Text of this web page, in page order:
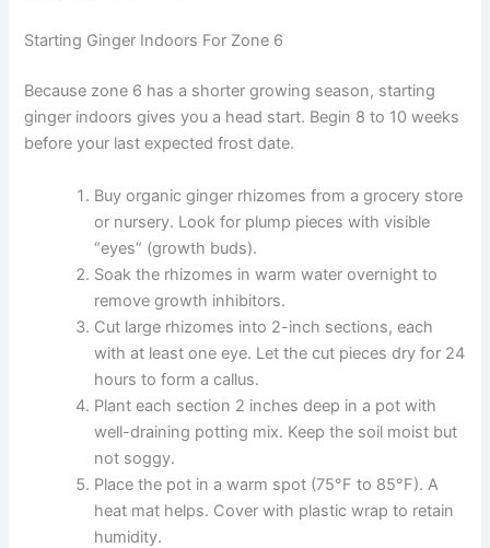
Starting Ginger Indoors For Zone 6
Because zone 6 has a shorter growing season, starting
ginger indoors gives you a head start. Begin 8 to 10 weeks
before your last expected frost date.
Buy organic ginger rhizomes from a grocery store
or nursery. Look for plump pieces with visible
“eyes” (growth buds).
Soak the rhizomes in warm water overnight to
remove growth inhibitors.
Cut large rhizomes into 2-inch sections, each
with at least one eye. Let the cut pieces dry for 24
hours to form a callus.
Plant each section 2 inches deep in a pot with
well-draining potting mix. Keep the soil moist but
not soggy.
Place the pot in a warm spot (75°F to 85°F). A
heat mat helps. Cover with plastic wrap to retain
humidity.